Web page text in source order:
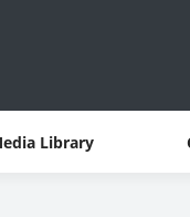
Library